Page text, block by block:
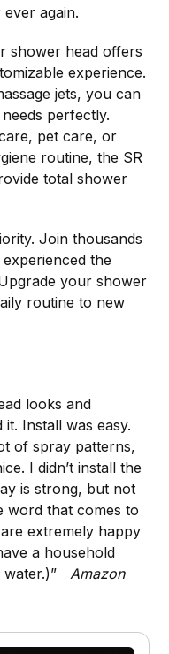
again.
shower head offers
experience.
jets, you can
perfectly.
pet care, or
routine, the SR
total shower
Join thousands
the
your shower
routine to new
looks and
Install was easy.
of spray patterns,
I didn’t install the
is strong, but not
word that comes to
extremely happy
a household
water.)”Amazon